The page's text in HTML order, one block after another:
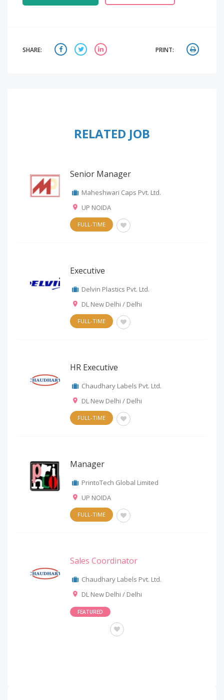
SHARE: PRINT:
RELATED JOB
Senior Manager
Maheshwari Caps Pvt. Ltd.
UP NOIDA
FULL-TIME
Executive
Delvin Plastics Pvt. Ltd.
DL New Delhi / Delhi
FULL-TIME
HR Executive
Chaudhary Labels Pvt. Ltd.
DL New Delhi / Delhi
FULL-TIME
Manager
PrintoTech Global Limited
UP NOIDA
FULL-TIME
Sales Coordinator
Chaudhary Labels Pvt. Ltd.
DL New Delhi / Delhi
FEATURED